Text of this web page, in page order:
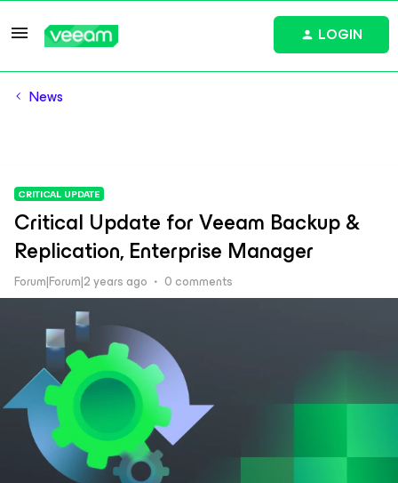
LOGIN
News
CRITICAL UPDATE
Critical Update for Veeam Backup &
Replication, Enterprise Manager
Forum|Forum|2 years ago 0 comments